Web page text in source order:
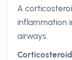
A
inflammation
airways.
Corticosteroid